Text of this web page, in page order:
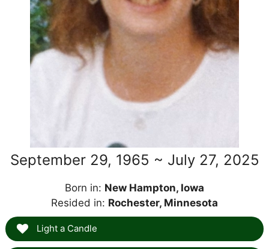
September 29, 1965 ~ July 27, 2025
Born in: New Hampton, Iowa
Resided in: Rochester, Minnesota
Light a Candle